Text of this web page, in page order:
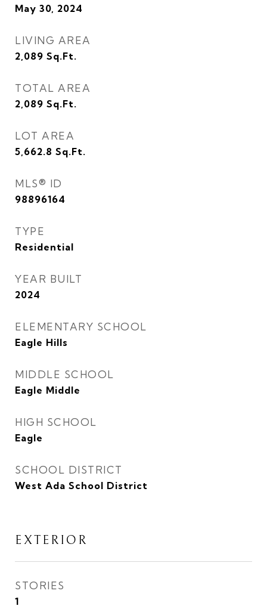
May 30, 2024
LIVING AREA
2,089 Sq.Ft.
TOTAL AREA
2,089 Sq.Ft.
LOT AREA
5,662.8 Sq.Ft.
MLS® ID
98896164
TYPE
Residential
YEAR BUILT
2024
ELEMENTARY SCHOOL
Eagle Hills
MIDDLE SCHOOL
Eagle Middle
HIGH SCHOOL
Eagle
SCHOOL DISTRICT
West Ada School District
EXTERIOR
STORIES
1